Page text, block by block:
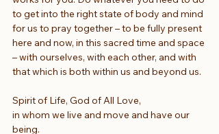
to get into the right state of body and mind
for us to pray together – to be fully present
here and now, in this sacred time and space
– with ourselves, with each other, and with
that which is both within us and beyond us.
Spirit of Life, God of All Love,
in whom we live and move and have our
being.